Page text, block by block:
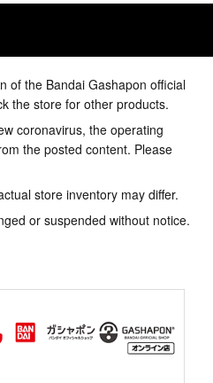
of the Bandai Gashapon official
the store for other products.
coronavirus, the operating
the posted content. Please
store inventory may differ.
or suspended without notice.